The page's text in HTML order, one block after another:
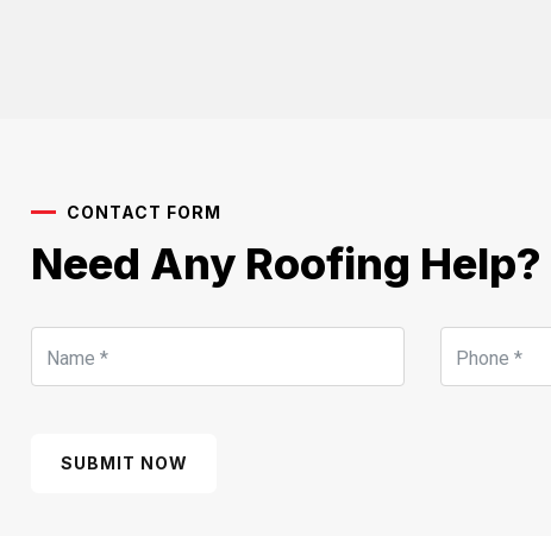
CONTACT FORM
Need Any Roofing Help?
SUBMIT NOW